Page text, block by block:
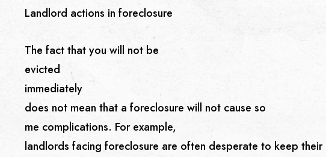
Landlord actions in foreclosure
The fact that you will not be
evicted
immediately
does not mean that a foreclosure will not cause so
me complications. For example,
landlords facing foreclosure are often desperate to keep